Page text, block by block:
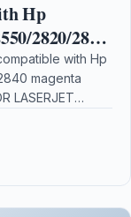
Hp
2820/2840
with Hp
magenta
LASERJET